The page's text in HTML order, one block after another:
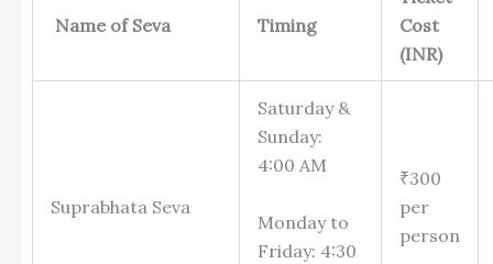
Name of Seva Timing
Cost
(INR)
Suprabhata Seva
Saturday &
Sunday:
4:00 AM
Monday to
Friday: 4:30
₹300
per
person